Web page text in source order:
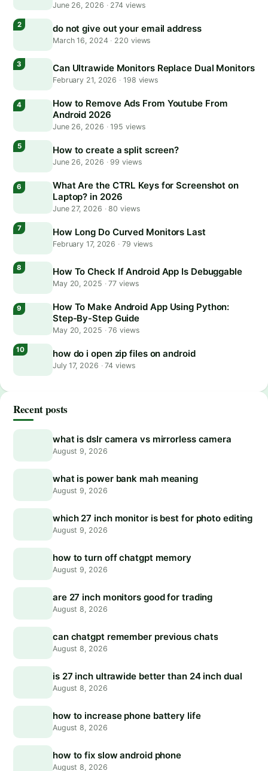
June 26, 2026 ·274 views
do not give out your email address
March 16, 2024 · 220 views
Can Ultrawide Monitors Replace Dual Monitors
February 21, 2026 · 198 views
How to Remove Ads From Youtube From
Android 2026
June 26, 2026 ·195 views
How to create a split screen?
June 26, 2026 ·99 views
What Are the CTRL Keys for Screenshot on
Laptop? in 2026
June 27, 2026 ·80 views
How Long Do Curved Monitors Last
February 17, 2026 · 79 views
How To Check If Android App Is Debuggable
May 20, 2025 ·77 views
How To Make Android App Using Python:
Step-By-Step Guide
May 20, 2025 ·76 views
how do i open zip files on android
July 17, 2026 ·74 views
Recent posts
what is dslr camera vs mirrorless camera
August 9, 2026
what is power bank mah meaning
August 9, 2026
which 27 inch monitor is best for photo editing
August 9, 2026
how to turn off chatgpt memory
August 9, 2026
are 27 inch monitors good for trading
August 8, 2026
can chatgpt remember previous chats
August 8, 2026
is 27 inch ultrawide better than 24 inch dual
August 8, 2026
how to increase phone battery life
August 8, 2026
how to fix slow android phone
August 8, 2026